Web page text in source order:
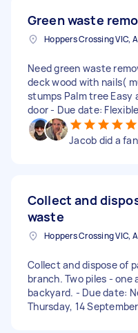
Green waste
Need green waste
deck wood with nails(
stumps Palm tree
door - Due date: Flexible
Jacob did a
Collect and
waste
Collect and dispose of
branch. Two piles - one
backyard. - Due date:
Thursday, 14